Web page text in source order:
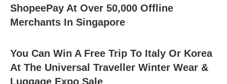
ShopeePay At Over 50,000 Offline
Merchants In Singapore
You Can Win A Free Trip To Italy Or Korea
At The Universal Traveller Winter Wear &
Luggage Expo Sale